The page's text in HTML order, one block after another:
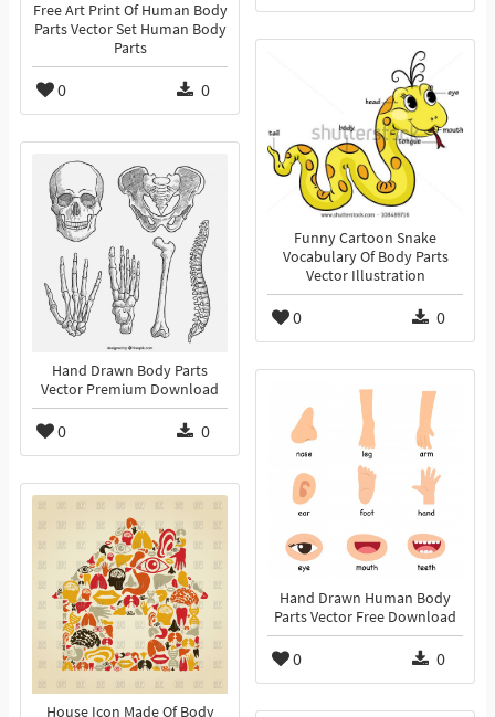
Free Art Print Of Human Body
Parts Vector Set Human Body
Parts
0 0
Funny Cartoon Snake
Vocabulary Of Body Parts
Vector Illustration
0 0
Hand Drawn Body Parts
Vector Premium Download
0 0
Hand Drawn Human Body
Parts Vector Free Download
0 0
House Icon Made Of Body